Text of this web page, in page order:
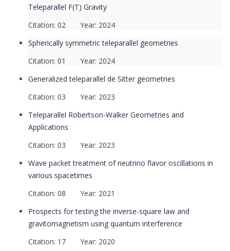
Teleparallel F(T) Gravity
Citation: 02 Year: 2024
Spherically symmetric teleparallel geometries
Citation: 01 Year: 2024
Generalized teleparallel de Sitter geometries
Citation: 03 Year: 2023
Teleparallel Robertson-Walker Geometries and
Applications
Citation: 03 Year: 2023
Wave packet treatment of neutrino flavor oscillations in
various spacetimes
Citation: 08 Year: 2021
Prospects for testing the inverse-square law and
gravitomagnetism using quantum interference
Citation: 17 Year: 2020